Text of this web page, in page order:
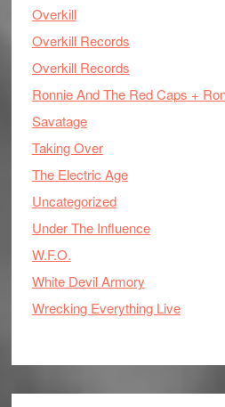
Overkill
Overkill Records
Overkill Records
Ronnie And The Red Caps +
Savatage
Taking Over
The Electric Age
Uncategorized
Under The Influence
W.F.O.
White Devil Armory
Wrecking Everything Live